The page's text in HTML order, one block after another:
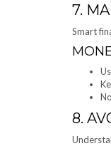
7.
Smart
8.